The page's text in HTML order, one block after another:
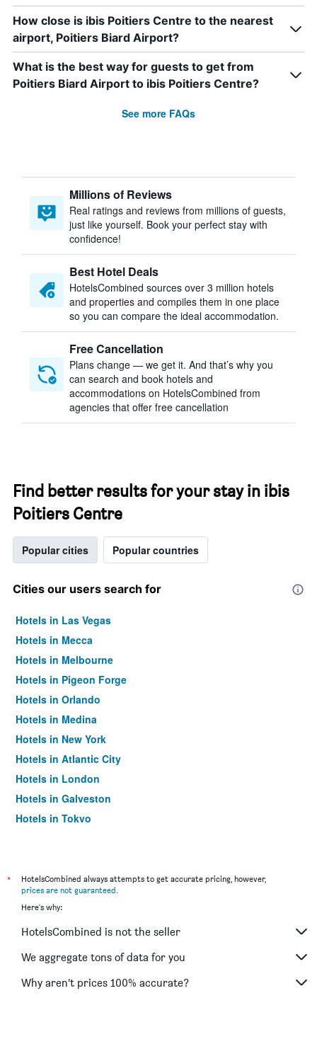
How close is ibis Poitiers Centre to the nearest
airport, Poitiers Biard Airport?
What is the best way for guests to get from
Poitiers Biard Airport to ibis Poitiers Centre?
See more FAQs
Millions of Reviews
Real ratings and reviews from millions of guests,
just like yourself. Book your perfect stay with
confidence!
Best Hotel Deals
HotelsCombined sources over 3 million hotels
and properties and compiles them in one place
so you can compare the ideal accommodation.
Free Cancellation
Plans change — we get it. And that’s why you
can search and book hotels and
accommodations on HotelsCombined from
agencies that offer free cancellation
Find better results for your stay in ibis
Poitiers Centre
Popular cities Popular countries
Cities our users search for
Hotels in Las Vegas
Hotels in Mecca
Hotels in Melbourne
Hotels in Pigeon Forge
Hotels in Orlando
Hotels in Medina
Hotels in New York
Hotels in Atlantic City
Hotels in London
Hotels in Galveston
Hotels in Tokyo
*
HotelsCombined always attempts to get accurate pricing, however,
prices are not guaranteed.
Here's why:
HotelsCombined is not the seller
We aggregate tons of data for you
Why aren’t prices 100% accurate?